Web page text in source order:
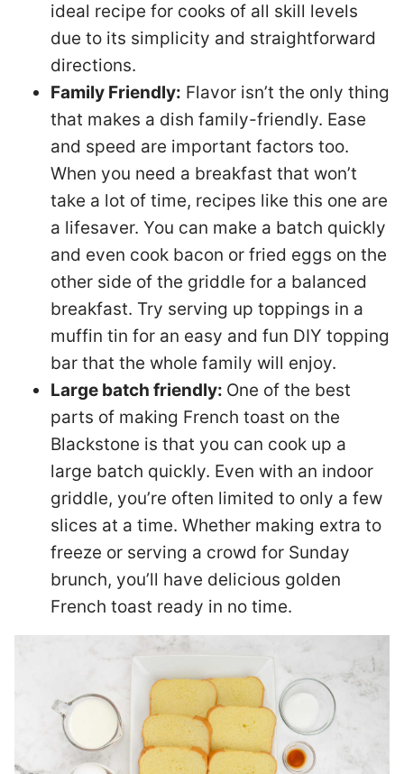
ideal recipe for cooks of all skill levels
due to its simplicity and straightforward
directions.
Family Friendly: Flavor isn’t the only thing
that makes a dish family-friendly. Ease
and speed are important factors too.
When you need a breakfast that won’t
take a lot of time, recipes like this one are
a lifesaver. You can make a batch quickly
and even cook bacon or fried eggs on the
other side of the griddle for a balanced
breakfast. Try serving up toppings in a
muffin tin for an easy and fun DIY topping
bar that the whole family will enjoy.
Large batch friendly: One of the best
parts of making French toast on the
Blackstone is that you can cook up a
large batch quickly. Even with an indoor
griddle, you’re often limited to only a few
slices at a time. Whether making extra to
freeze or serving a crowd for Sunday
brunch, you’ll have delicious golden
French toast ready in no time.